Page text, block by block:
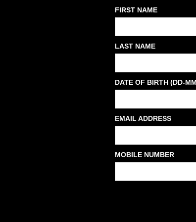
FIRST NAME
LAST NAME
DATE OF BIRTH (DD-
EMAIL ADDRESS
MOBILE NUMBER